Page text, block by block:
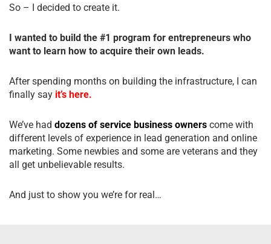
So – I decided to create it.
I wanted to build the #1 program for entrepreneurs who
want to learn how to acquire their own leads.
After spending months on building the infrastructure, I can
finally say it’s here.
We’ve had dozens of service business owners come with
different levels of experience in lead generation and online
marketing. Some newbies and some are veterans and they
all get unbelievable results.
And just to show you we’re for real…